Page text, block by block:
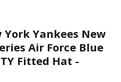
Yankees New
Air Force Blue
Fitted Hat -